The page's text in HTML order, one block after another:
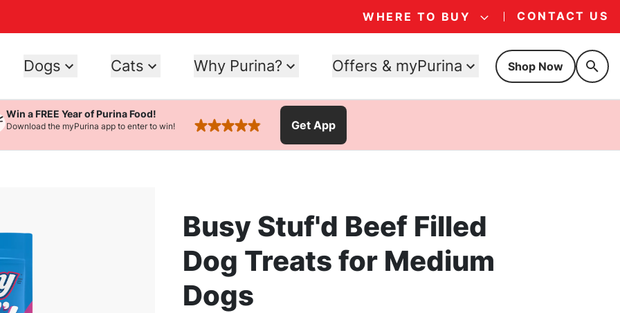
WHERE TO BUY CONTACT US
Dogs Cats Why Purina? Offers & myPurina Shop Now
Win a FREE Year of Purina Food!
Download the myPurina app to enter to win! rated 4.9 stars
Get App
Busy Stuf'd Beef Filled
Dog Treats for Medium
Dogs